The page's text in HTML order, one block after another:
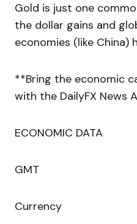
Gold is just one
the dollar gains and
economies (like China)
**Bring the economic
with the DailyFX News
ECONOMIC DATA
GMT
Currency